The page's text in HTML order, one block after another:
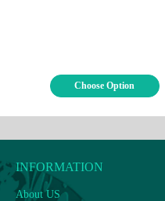
Choose Option
INFORMATION
About US